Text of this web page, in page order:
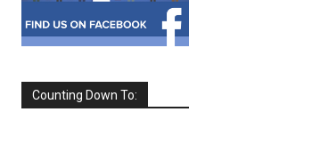
Counting Down To: